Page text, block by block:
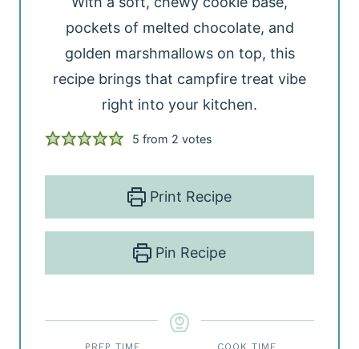
pockets of melted chocolate, and
golden marshmallows on top, this
recipe brings that campfire treat vibe
right into your kitchen.
5 from 2 votes
Print Recipe
Pin Recipe